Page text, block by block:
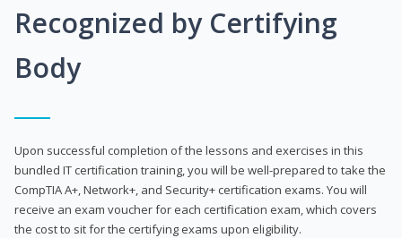
Recognized by Certifying
Body
Upon successful completion of the lessons and exercises in this
bundled IT certification training, you will be well-prepared to take the
CompTIA A+, Network+, and Security+ certification exams. You will
receive an exam voucher for each certification exam, which covers
the cost to sit for the certifying exams upon eligibility.